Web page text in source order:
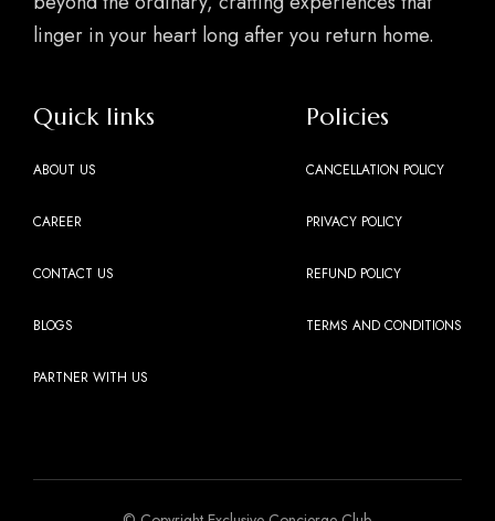
linger in your heart long after you return home.
Quick links
ABOUT US
CAREER
CONTACT US
BLOGS
PARTNER WITH US
Policies
CANCELLATION POLICY
PRIVACY POLICY
REFUND POLICY
TERMS AND CONDITIONS